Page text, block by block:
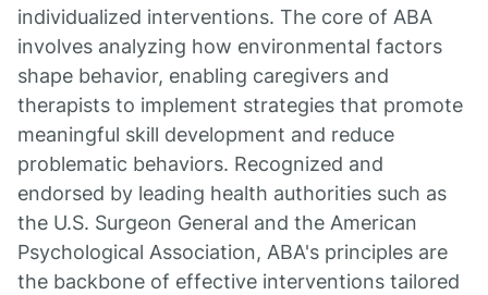
individualized interventions. The core of ABA
involves analyzing how environmental factors
shape behavior, enabling caregivers and
therapists to implement strategies that promote
meaningful skill development and reduce
problematic behaviors. Recognized and
endorsed by leading health authorities such as
the U.S. Surgeon General and the American
Psychological Association, ABA's principles are
the backbone of effective interventions tailored